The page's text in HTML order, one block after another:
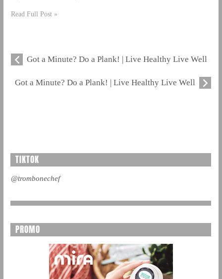
Read Full Post »
Got a Minute? Do a Plank! | Live Healthy Live Well
Got a Minute? Do a Plank! | Live Healthy Live Well
TIKTOK
@trombonechef
PROMO